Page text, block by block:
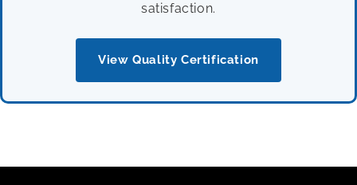
satisfaction.
View Quality Certification